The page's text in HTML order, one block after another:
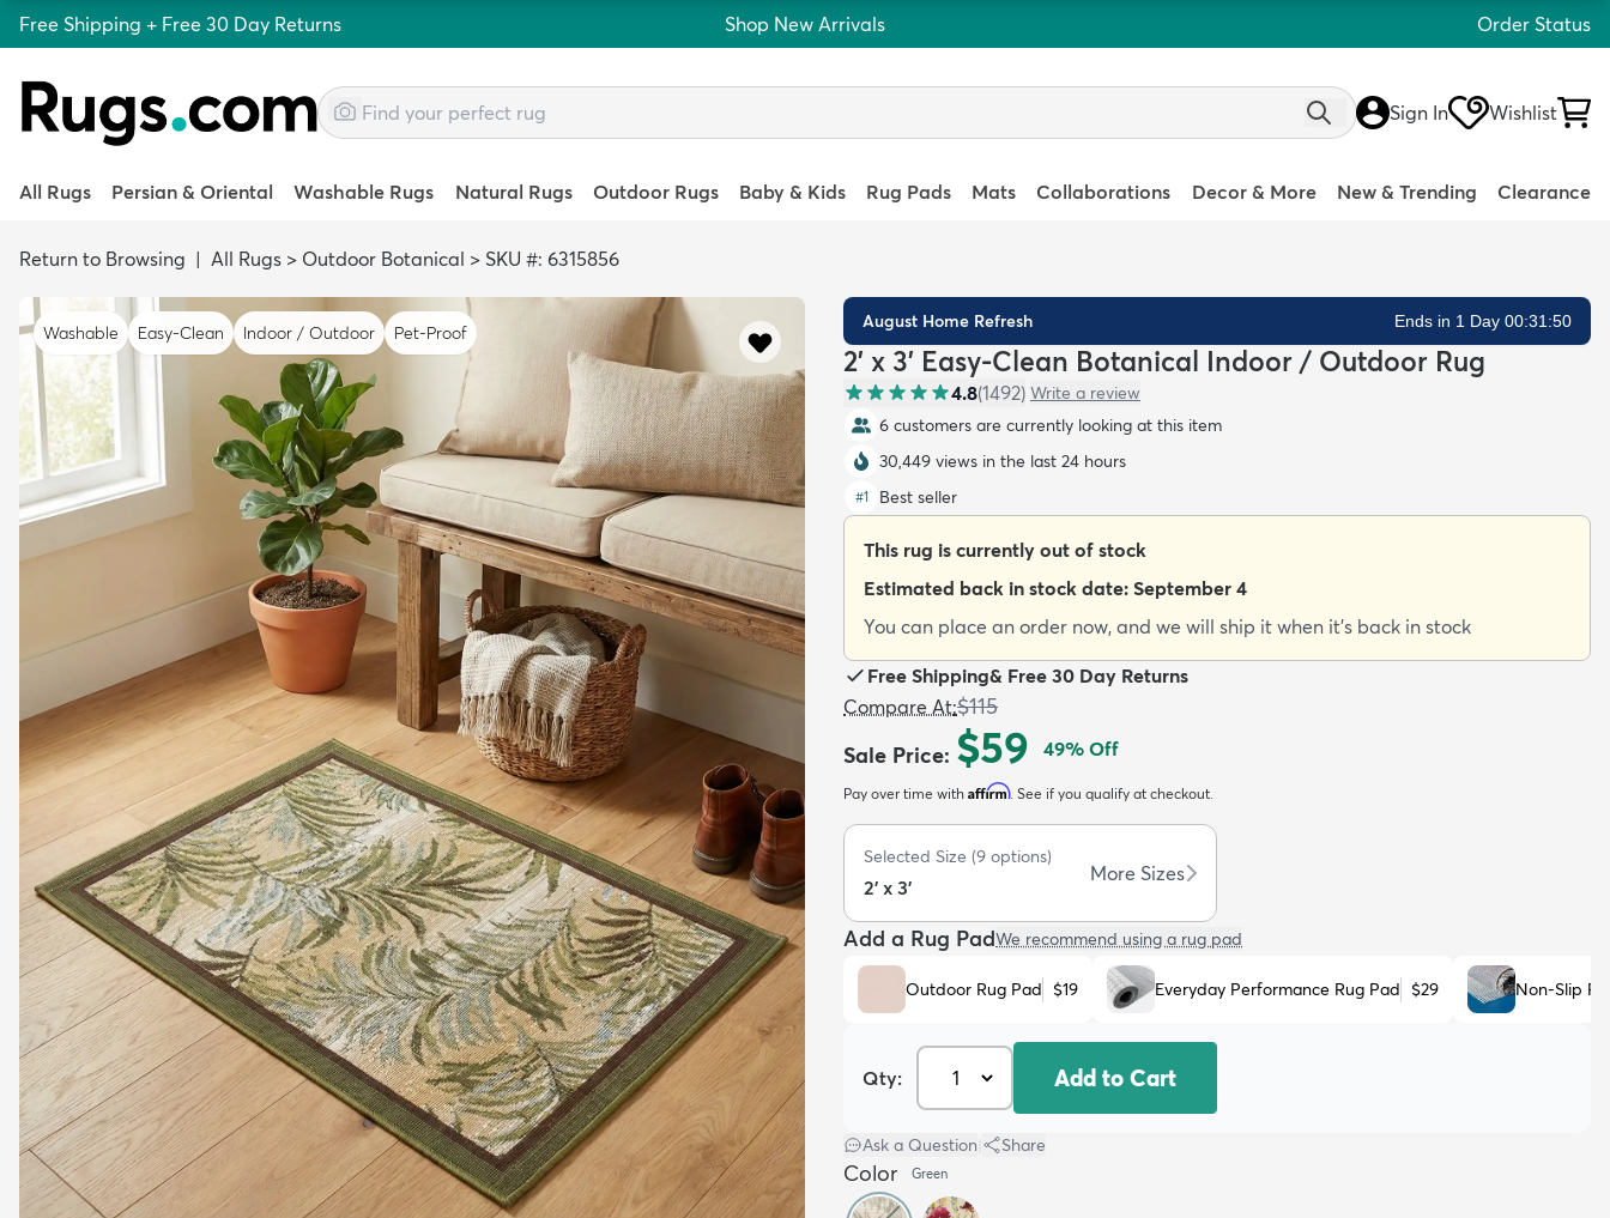
Free Shipping + Free 30 Day Returns Shop New Arrivals Order Status
Sign In Wishlist
All Rugs Persian & Oriental Washable Rugs Natural Rugs Outdoor Rugs Baby & Kids Rug Pads Mats Collaborations Decor & More New & Trending Clearance
Return to Browsing | All Rugs > Outdoor Botanical > SKU #: 6315856
Washable Easy-Clean Indoor / Outdoor Pet-Proof
August Home Refresh Ends in 1 Day 00:31:49
2' x 3' Easy-Clean Botanical Indoor / Outdoor Rug
4.8(1492) Write a review
6 customers are currently looking at this item
30,449 views in the last 24 hours
#1 Best seller
This rug is currently out of stock
Estimated back in stock date: September 4
You can place an order now, and we will ship it when it's back in stock
Free Shipping& Free 30 Day Returns
Compare At:$115
Sale Price: $59 49% Off
Pay over time with Affirm. See if you qualify at checkout.
Selected Size (9 options)
2' x 3'
More Sizes
Add a Rug PadWe recommend using a rug pad
Outdoor Rug Pad $19 Everyday Performance Rug Pad $29 Non-Slip
Qty: Add to Cart
Ask a Question Share
Color Green